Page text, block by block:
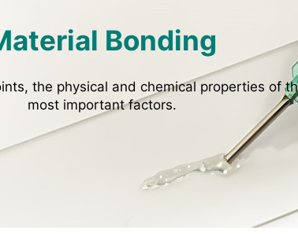
Bonding
the physical and chemical properties of
most important factors.